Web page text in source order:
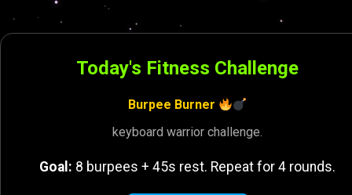
Promoter 6 months ago
Today's Fitness Challenge
Burpee Burner
keyboard warrior challenge.
Goal: 8 burpees + 45s rest. Repeat for 4 rounds.